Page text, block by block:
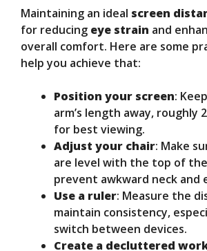
Maintaining an ideal screen
for reducing eye strain and
overall comfort. Here are some
help you achieve that:
Position your screen:
arm’s length away, roughly
for best viewing.
Adjust your chair: Make
are level with the top of
prevent awkward neck and
Use a ruler: Measure the
maintain consistency,
switch between devices.
Create a decluttered